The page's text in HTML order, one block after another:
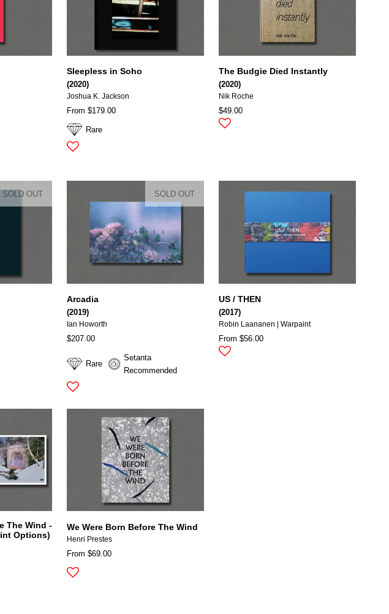
Rare
Sleepless in Soho
(2020)
Joshua K. Jackson
From $179.00
The Budgie Died Instantly
(2020)
Nik Roche
$49.00
SOLD OUT
Rare
Setanta
Recommended
Arcadia
(2019)
Ian Howorth
$207.00
SOLD OUT
US / THEN
(2017)
Robin Laananen | Warpaint
From $56.00
The Wind -
Options)
We Were Born Before The Wind
Henri Prestes
From $69.00